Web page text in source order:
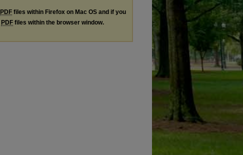
PDF files within Firefox on Mac OS and if you
PDF files within the browser window.